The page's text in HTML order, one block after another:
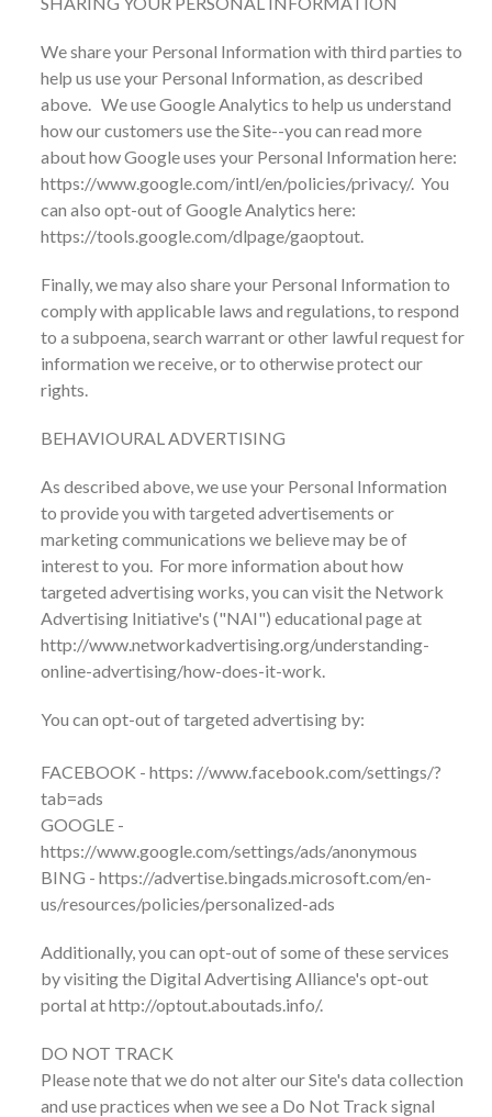
We share your Personal Information with third parties to
help us use your Personal Information, as described
above. We use Google Analytics to help us understand
how our customers use the Site--you can read more
about how Google uses your Personal Information here:
https://www.google.com/intl/en/policies/privacy/. You
can also opt-out of Google Analytics here:
https://tools.google.com/dlpage/gaoptout.
Finally, we may also share your Personal Information to
comply with applicable laws and regulations, to respond
to a subpoena, search warrant or other lawful request for
information we receive, or to otherwise protect our
rights.
BEHAVIOURAL ADVERTISING
As described above, we use your Personal Information
to provide you with targeted advertisements or
marketing communications we believe may be of
interest to you. For more information about how
targeted advertising works, you can visit the Network
Advertising Initiative's ("NAI") educational page at
http://www.networkadvertising.org/understanding-
online-advertising/how-does-it-work.
You can opt-out of targeted advertising by:
FACEBOOK - https: //www.facebook.com/settings/?
tab=ads
GOOGLE -
https://www.google.com/settings/ads/anonymous
BING - https://advertise.bingads.microsoft.com/en-
us/resources/policies/personalized-ads
Additionally, you can opt-out of some of these services
by visiting the Digital Advertising Alliance's opt-out
portal at http://optout.aboutads.info/.
DO NOT TRACK
Please note that we do not alter our Site's data collection
and use practices when we see a Do Not Track signal